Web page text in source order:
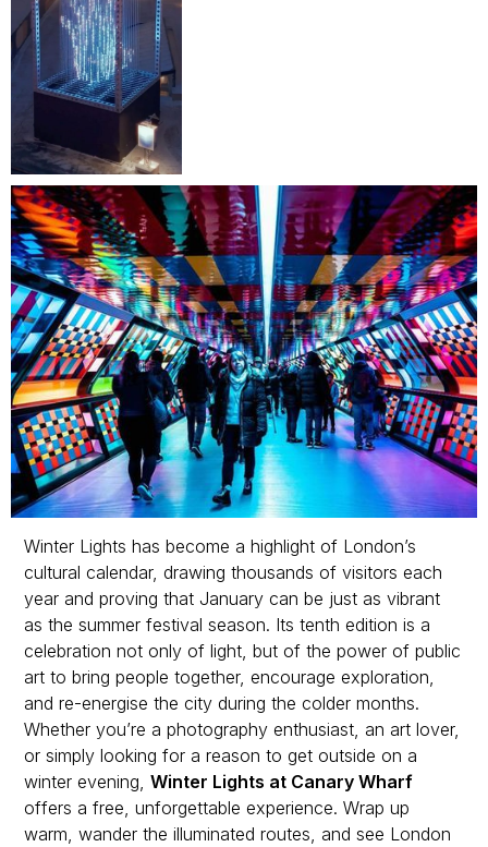
Winter Lights has become a highlight of London’s
cultural calendar, drawing thousands of visitors each
year and proving that January can be just as vibrant
as the summer festival season. Its tenth edition is a
celebration not only of light, but of the power of public
art to bring people together, encourage exploration,
and re-energise the city during the colder months.
Whether you’re a photography enthusiast, an art lover,
or simply looking for a reason to get outside on a
winter evening,Winter Lights at Canary Wharf
offers a free, unforgettable experience. Wrap up
warm, wander the illuminated routes, and see London